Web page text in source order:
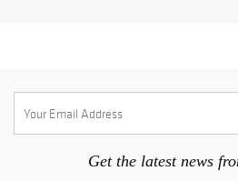
Get the latest news